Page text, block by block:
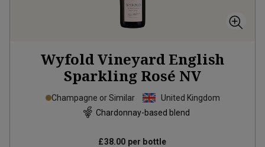
Wyfold Vineyard English
Sparkling Rosé NV
Champagne or Similar
United Kingdom
Chardonnay-based blend
£38.00 per bottle